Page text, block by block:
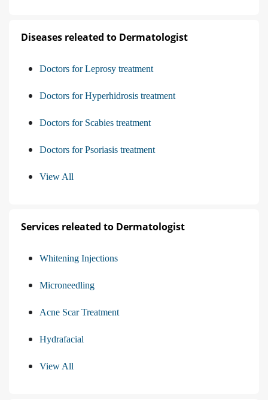
Diseases releated to Dermatologist
Doctors for Leprosy treatment
Doctors for Hyperhidrosis treatment
Doctors for Scabies treatment
Doctors for Psoriasis treatment
View All
Services releated to Dermatologist
Whitening Injections
Microneedling
Acne Scar Treatment
Hydrafacial
View All